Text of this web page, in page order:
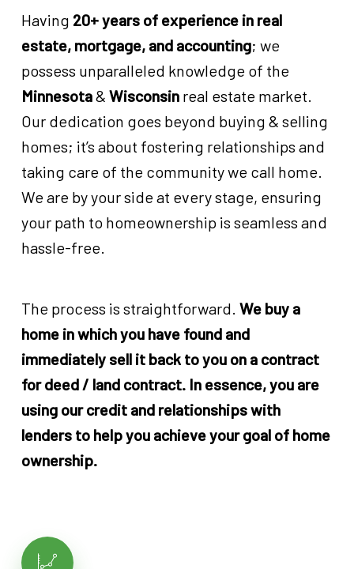
Having 20+ years of experience in real
estate, mortgage, and accounting; we
possess unparalleled knowledge of the
Minnesota& Wisconsinreal estate market.
Our dedication goes beyond buying & selling
homes; it’s about fostering relationships and
taking care of the community we call home.
We are by your side at every stage, ensuring
your path to homeownership is seamless and
hassle-free.
The process is straightforward. We buy a
home in which you have found and
immediately sell it back to you on a contract
for deed / land contract. In essence, you are
using our credit and relationships with
lenders to help you achieve your goal of home
ownership.